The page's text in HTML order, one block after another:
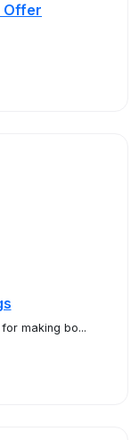
Offer
making bo...